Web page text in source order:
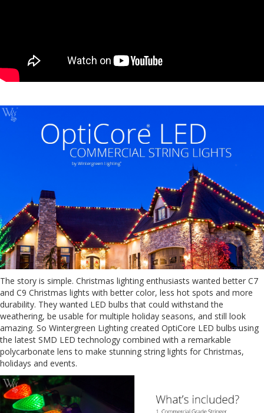
The story is simple. Christmas lighting enthusiasts wanted better C7
and C9 Christmas lights with better color, less hot spots and more
durability. They wanted LED bulbs that could withstand the
weathering, be usable for multiple holiday seasons, and still look
amazing. So Wintergreen Lighting created OptiCore LED bulbs using
the latest SMD LED technology combined with a remarkable
polycarbonate lens to make stunning string lights for Christmas,
holidays and events.